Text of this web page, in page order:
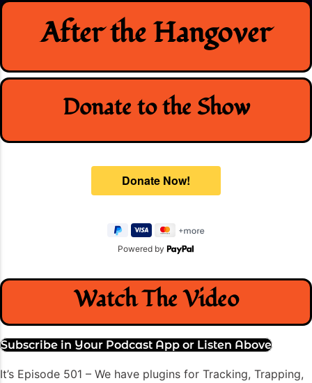
Skip
contentAfter the Hangover
Donate to the Show
Powered by
Watch The Video
Subscribe in Your Podcast App or Listen Above
It’s Episode 501 – We have plugins for Tracking, Trapping,